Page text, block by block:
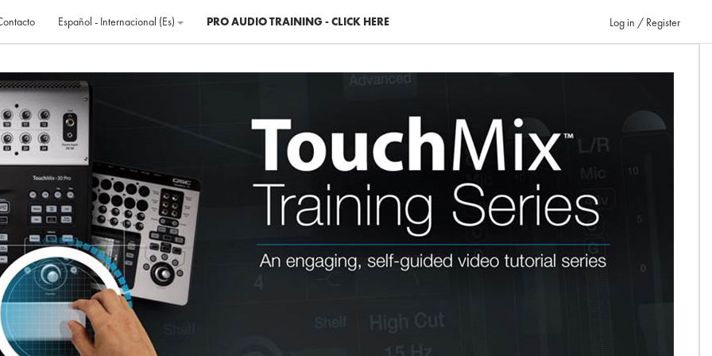
Español - Internacional ‎(es)‎ PRO AUDIO TRAINING - CLICK HERE Log in / Register